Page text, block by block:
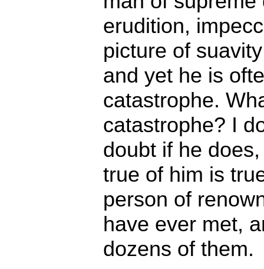
erudition,
picture of
and yet he is
catastrophe.
catastrophe? I
doubt if he
true of him is
person of
have ever met,
dozens of them.